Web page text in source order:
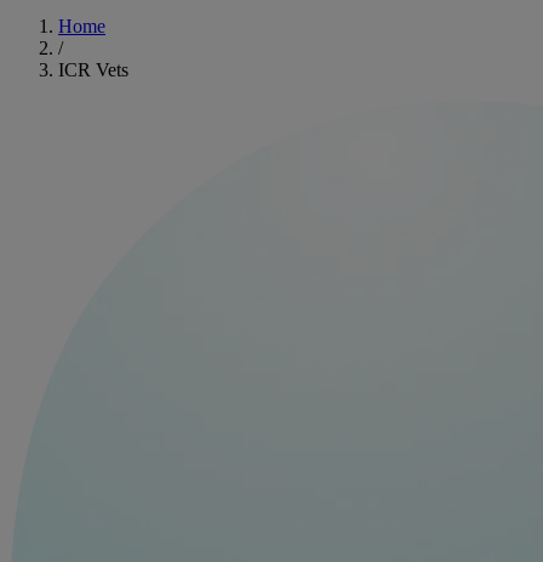
Home
/
ICR Vets